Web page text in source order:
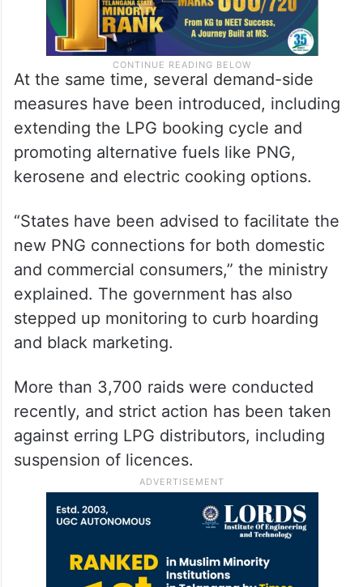
At the same time, several demand-side
measures have been introduced, including
extending the LPG booking cycle and
promoting alternative fuels like PNG,
kerosene and electric cooking options.
“States have been advised to facilitate the
new PNG connections for both domestic
and commercial consumers,” the ministry
explained. The government has also
stepped up monitoring to curb hoarding
and black marketing.
More than 3,700 raids were conducted
recently, and strict action has been taken
against erring LPG distributors, including
suspension of licences.